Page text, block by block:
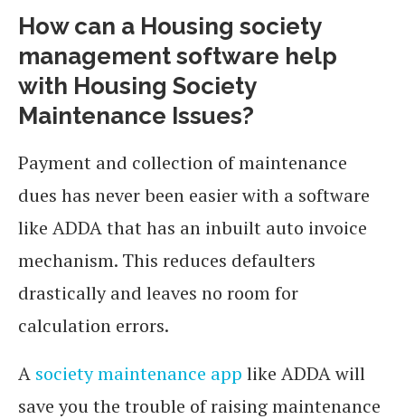
How can a Housing society
management software help
with Housing Society
Maintenance Issues?
Payment and collection of maintenance
dues has never been easier with a software
like ADDA that has an inbuilt auto invoice
mechanism. This reduces defaulters
drastically and leaves no room for
calculation errors.
A society maintenance app like ADDA will
save you the trouble of raising maintenance